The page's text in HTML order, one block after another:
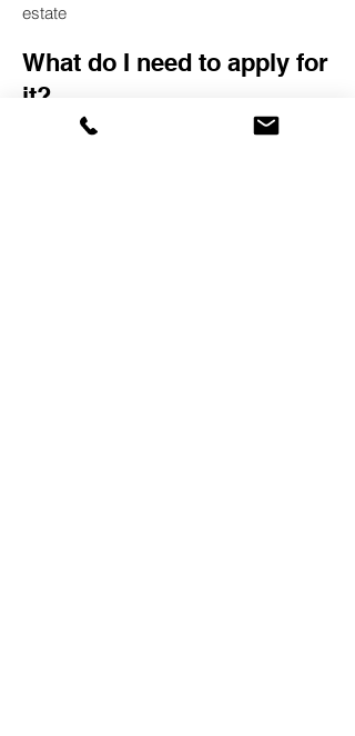
estate
What do I need to apply for
it?
504 loans are available exclusively